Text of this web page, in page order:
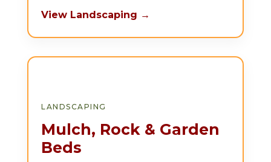
View Landscaping →
LANDSCAPING
Mulch, Rock & Garden
Beds